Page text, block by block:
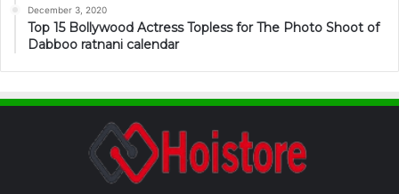
December 3, 2020
Top 15 Bollywood Actress Topless for The Photo Shoot of
Dabboo ratnani calendar